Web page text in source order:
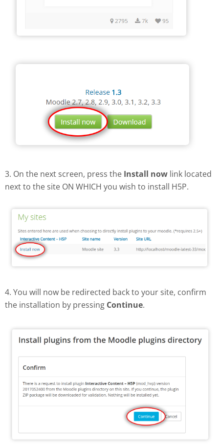
3. On the next screen, press the Install now link located
next to the site ON WHICH you wish to install H5P.
4. You will now be redirected back to your site, confirm
the installation by pressing Continue.